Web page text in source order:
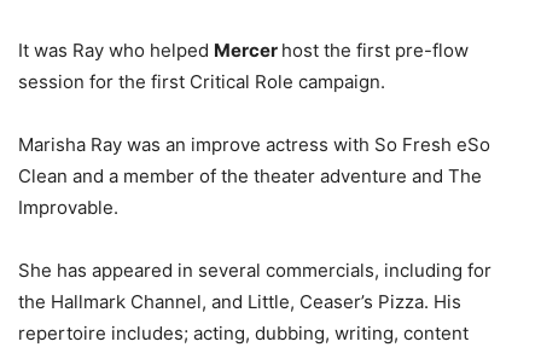
It was Ray who helped Mercer host the first pre-flow
session for the first Critical Role campaign.
Marisha Ray was an improve actress with So Fresh eSo
Clean and a member of the theater adventure and The
Improvable.
She has appeared in several commercials, including for
the Hallmark Channel, and Little, Ceaser’s Pizza. His
repertoire includes; acting, dubbing, writing, content